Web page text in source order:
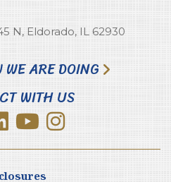
N, Eldorado, IL 62930
ARE DOING
WITH US